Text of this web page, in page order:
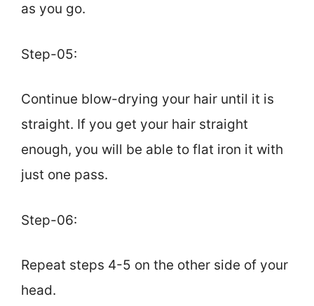
as you go.
Step-05:
Continue blow-drying your hair until it is
straight. If you get your hair straight
enough, you will be able to flat iron it with
just one pass.
Step-06:
Repeat steps 4-5 on the other side of your
head.